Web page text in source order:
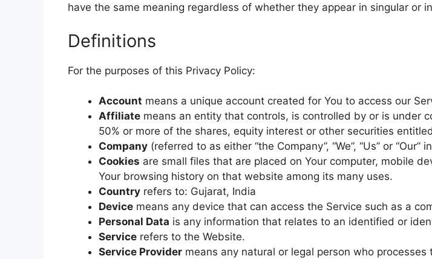
have the same meaning regardless of whether they appear in singular or
Definitions
For the purposes of this Privacy Policy:
Account means a unique account created for You to access our
Affiliate means an entity that controls, is controlled by or is under
50% or more of the shares, equity interest or other securities
Company (referred to as either “the Company”, “We”, “Us” or
Cookies are small files that are placed on Your computer, mobile
Your browsing history on that website among its many uses.
Country refers to: Gujarat, India
Device means any device that can access the Service such as a
Personal Data is any information that relates to an identified or
Service refers to the Website.
Service Provider means any natural or legal person who